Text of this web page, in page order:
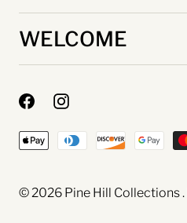
WELCOME
© 2026 Pine Hill Collections.